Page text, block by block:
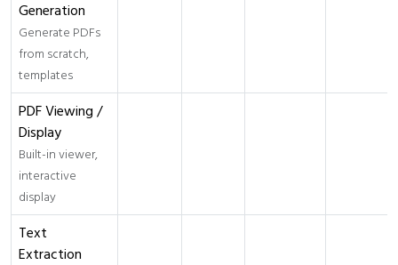
Generation
Generate PDFs
from scratch,
templates
PDF Viewing /
Display
Built-in viewer,
interactive
display
Text
Extraction